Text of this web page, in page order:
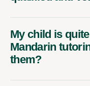
My child is
Mandarin
them?